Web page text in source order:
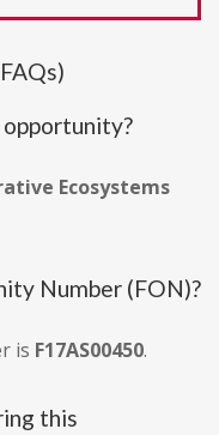
Ecosystems
Number (FON)?
is F17AS00450.
this